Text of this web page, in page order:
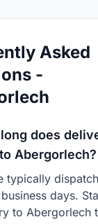
Asked
-
does
Abergorlech?
typically
days.
to Abergorlech